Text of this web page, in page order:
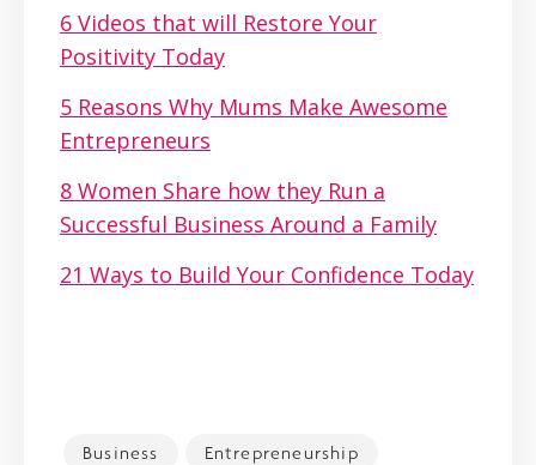
6 Videos that will Restore Your
Positivity Today
5 Reasons Why Mums Make Awesome
Entrepreneurs
8 Women Share how they Run a
Successful Business Around a Family
21 Ways to Build Your Confidence Today
Business Entrepreneurship